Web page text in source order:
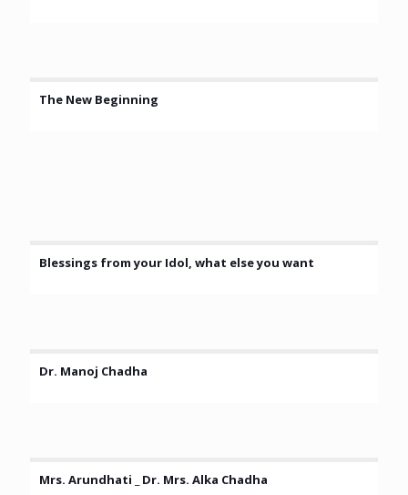
The New Beginning
Blessings from your Idol, what else you want
Dr. Manoj Chadha
Mrs. Arundhati _ Dr. Mrs. Alka Chadha